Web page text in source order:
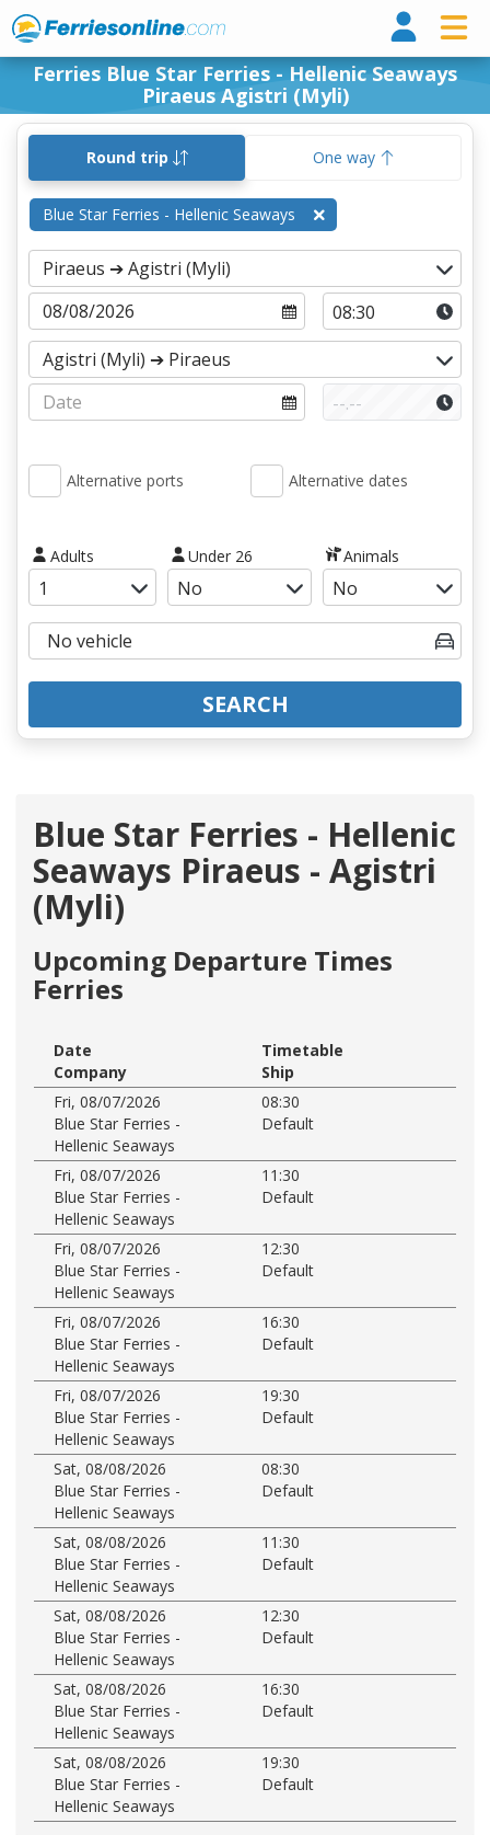
Ferries Blue Star Ferries - Hellenic Seaways
Piraeus Agistri (Myli)
Round trip One way
Blue Star Ferries - Hellenic Seaways
Alternative ports Alternative dates
Adults Under 26 Animals
SEARCH
Blue Star Ferries - Hellenic
Seaways Piraeus - Agistri
(Myli)
Upcoming Departure Times
Ferries
Date
Timetable
Company
Ship
Fri, 08/07/2026
08:30
Blue Star Ferries -
Hellenic Seaways
Default
Fri, 08/07/2026
11:30
Blue Star Ferries -
Hellenic Seaways
Default
Fri, 08/07/2026
12:30
Blue Star Ferries -
Hellenic Seaways
Default
Fri, 08/07/2026
16:30
Blue Star Ferries -
Hellenic Seaways
Default
Fri, 08/07/2026
19:30
Blue Star Ferries -
Hellenic Seaways
Default
Sat, 08/08/2026
08:30
Blue Star Ferries -
Hellenic Seaways
Default
Sat, 08/08/2026
11:30
Blue Star Ferries -
Hellenic Seaways
Default
Sat, 08/08/2026
12:30
Blue Star Ferries -
Hellenic Seaways
Default
Sat, 08/08/2026
16:30
Blue Star Ferries -
Hellenic Seaways
Default
Sat, 08/08/2026
19:30
Blue Star Ferries -
Hellenic Seaways
Default